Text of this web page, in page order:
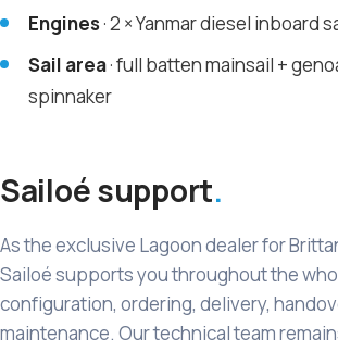
Engines · 2 × Yanmar diesel inboard
Sail area· full batten mainsail +
spinnaker
Sailoé support
As the exclusive Lagoon dealer for
Sailoé supports you throughout the
configuration, ordering, delivery,
maintenance. Our technical team